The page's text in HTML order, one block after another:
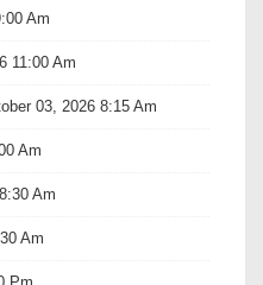
Am
11:00 Am
03, 2026 8:15 Am
Am
Am
Am